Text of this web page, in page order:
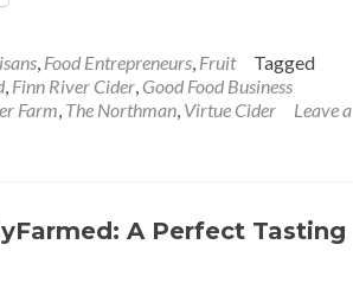
, Food Entrepreneurs, Fruit
Tagged
, Finn River Cider, Good Food Business
Farm, The Northman, Virtue Cider
Leave a
A Perfect Tasting